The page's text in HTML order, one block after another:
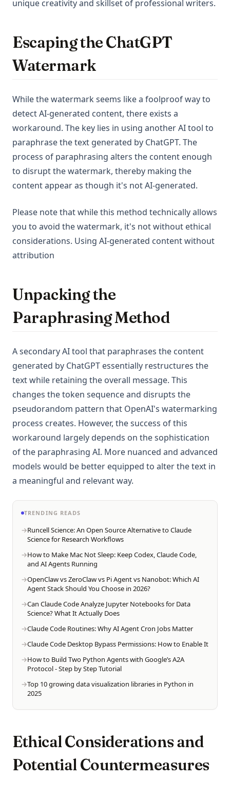
unique creativity and skillset of professional writers.
Escaping the ChatGPT
Watermark
While the watermark seems like a foolproof way to
detect AI-generated content, there exists a
workaround. The key lies in using another AI tool to
paraphrase the text generated by ChatGPT. The
process of paraphrasing alters the content enough
to disrupt the watermark, thereby making the
content appear as though it's not AI-generated.
Please note that while this method technically allows
you to avoid the watermark, it's not without ethical
considerations. Using AI-generated content without
attribution
Unpacking the
Paraphrasing Method
A secondary AI tool that paraphrases the content
generated by ChatGPT essentially restructures the
text while retaining the overall message. This
changes the token sequence and disrupts the
pseudorandom pattern that OpenAI's watermarking
process creates. However, the success of this
workaround largely depends on the sophistication
of the paraphrasing AI. More nuanced and advanced
models would be better equipped to alter the text in
a meaningful and relevant way.
TRENDING READS
Runcell Science: An Open Source Alternative to Claude
Science for Research Workflows
How to Make Mac Not Sleep: Keep Codex, Claude Code,
and AI Agents Running
OpenClaw vs ZeroClaw vs Pi Agent vs Nanobot: Which AI
Agent Stack Should You Choose in 2026?
Can Claude Code Analyze Jupyter Notebooks for Data
Science? What It Actually Does
Claude Code Routines: Why AI Agent Cron Jobs Matter
Claude Code Desktop Bypass Permissions: How to Enable It
How to Build Two Python Agents with Google’s A2A
Protocol - Step by Step Tutorial
Top 10 growing data visualization libraries in Python in
2025
Ethical Considerations and
Potential Countermeasures